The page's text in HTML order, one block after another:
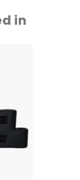
in